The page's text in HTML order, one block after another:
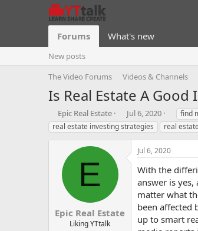
Forums What's new
New posts
The Video Forums
Videos & Channels
Is Real Estate A
T
h
r
r
t
Epic Real Estate
S
t
a
t
d
Jul 6, 2020
T
a
g
find
real estate investing strategies
real
E
Epic Real Estate
Liking YTtalk
Jul 6, 2020
With the
answer is
matter what
been affected
up to smart